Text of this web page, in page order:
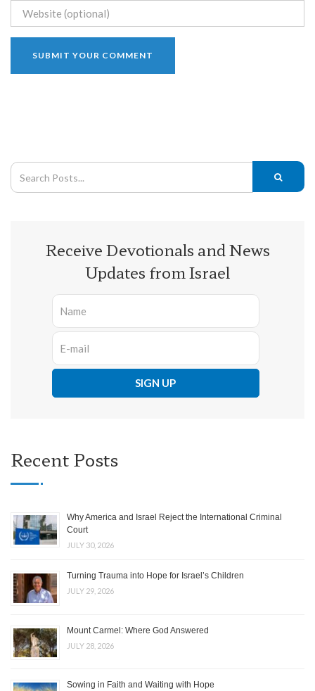
Receive Devotionals and News
Updates from Israel
Recent Posts
Why America and Israel Reject the International Criminal
Court
JULY 30, 2026
Turning Trauma into Hope for Israel’s Children
JULY 29, 2026
Mount Carmel: Where God Answered
JULY 28, 2026
Sowing in Faith and Waiting with Hope